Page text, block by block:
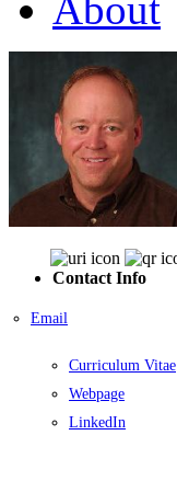
Contact Info
Email
Curriculum Vitae
Webpage
LinkedIn